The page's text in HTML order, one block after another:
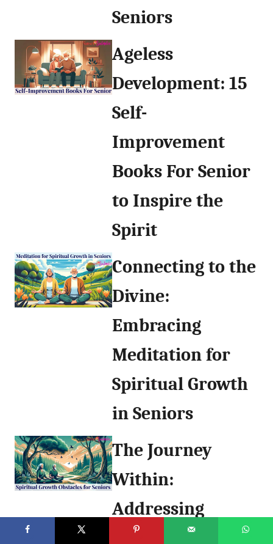
Seniors
Ageless
Development: 15
Self-
Improvement
Books For Senior
to Inspire the
Spirit
Connecting to the
Divine:
Embracing
Meditation for
Spiritual Growth
in Seniors
The Journey
Within:
Addressing
Obstacles to